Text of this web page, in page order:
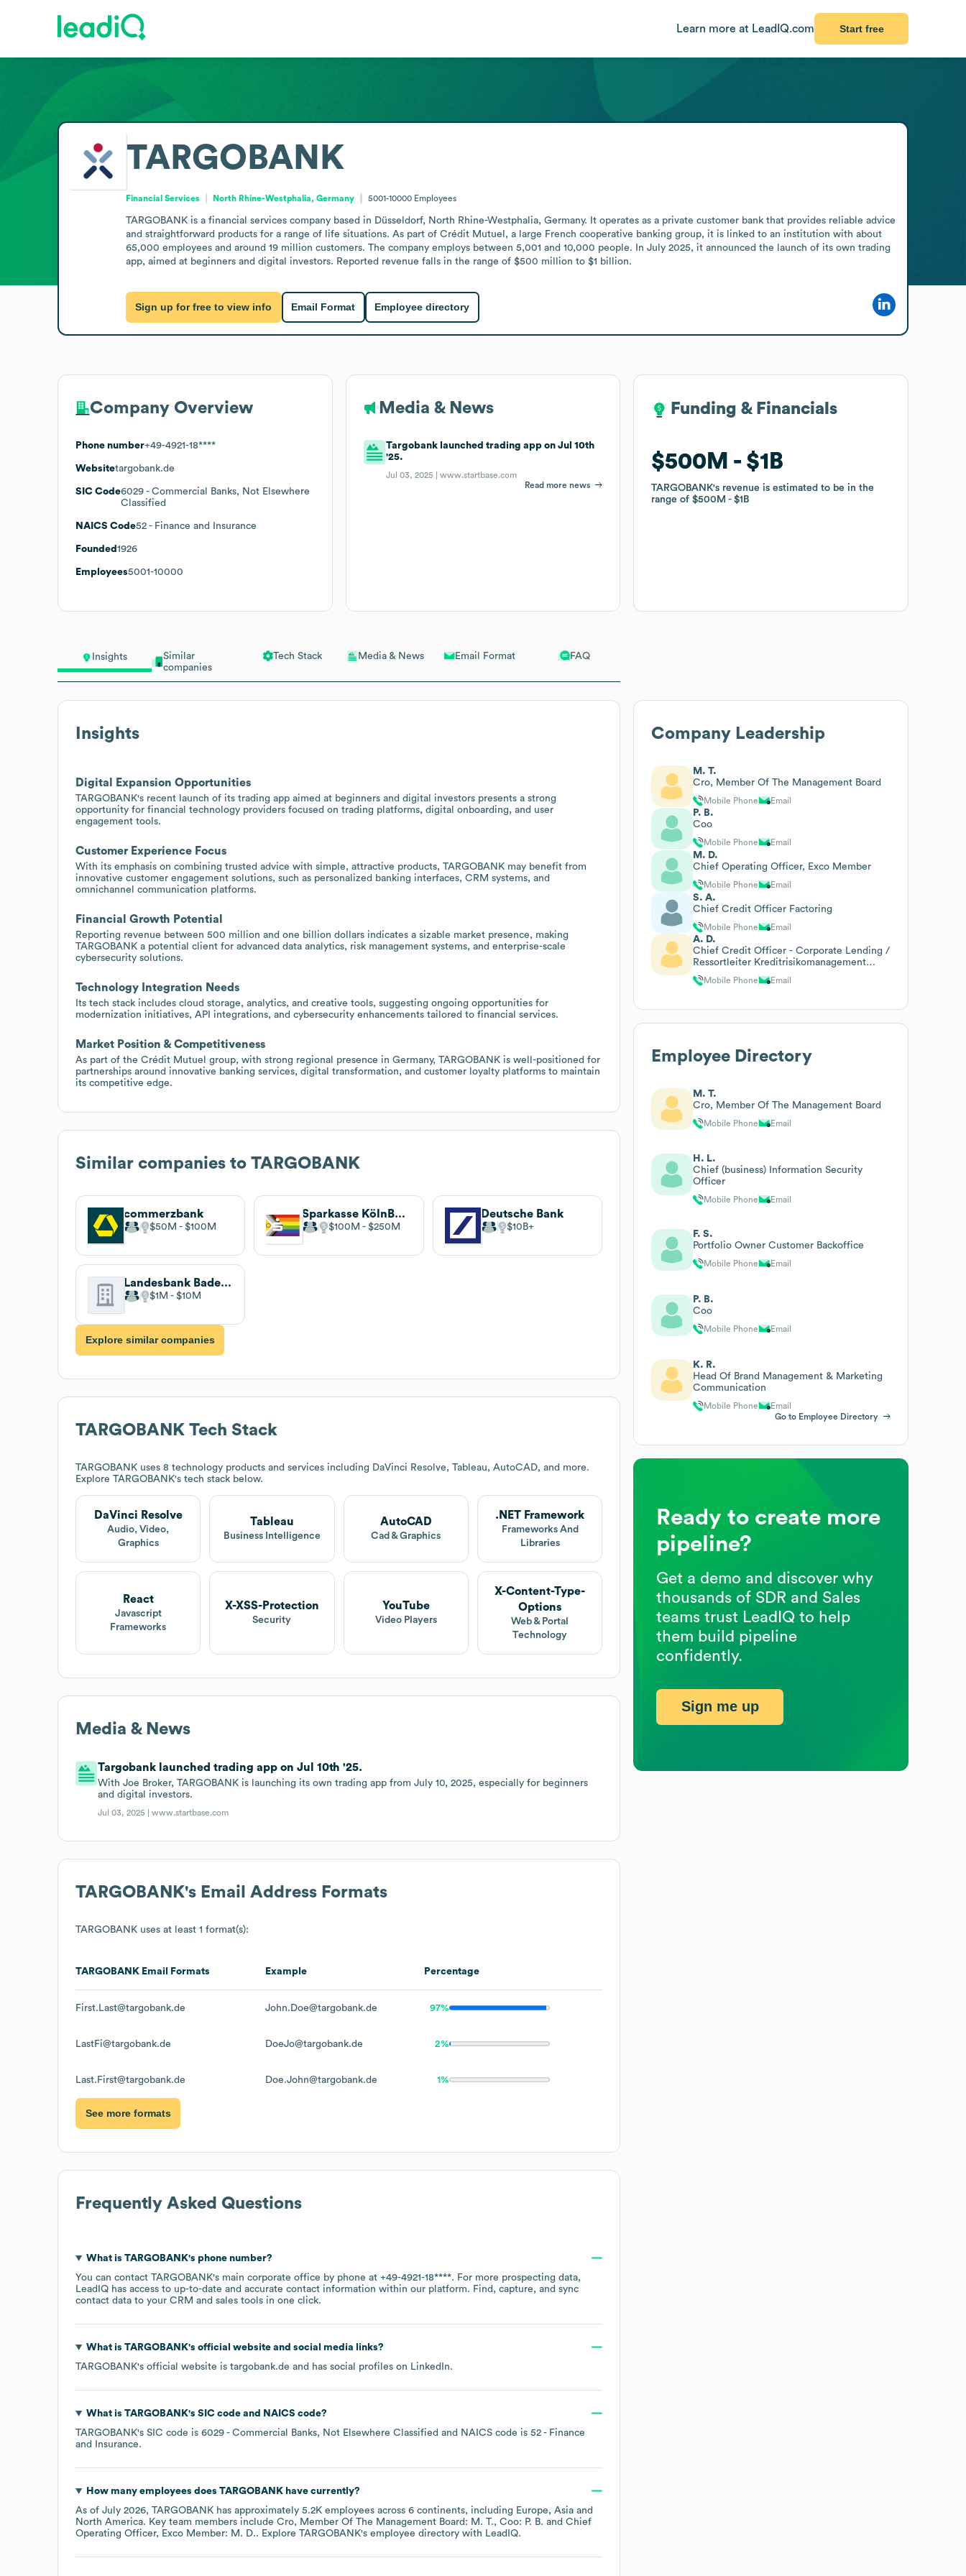
Learn more at LeadIQ.com Start free
Insights
Similar
companies
Tech Stack Media & News Email Format FAQ
Insights
Digital Expansion Opportunities
TARGOBANK's recent launch of its trading app aimed at beginners and digital investors presents a strong
opportunity for financial technology providers focused on trading platforms, digital onboarding, and user
engagement tools.
Customer Experience Focus
With its emphasis on combining trusted advice with simple, attractive products, TARGOBANK may benefit from
innovative customer engagement solutions, such as personalized banking interfaces, CRM systems, and
omnichannel communication platforms.
Financial Growth Potential
Reporting revenue between 500 million and one billion dollars indicates a sizable market presence, making
TARGOBANK a potential client for advanced data analytics, risk management systems, and enterprise-scale
cybersecurity solutions.
Technology Integration Needs
Its tech stack includes cloud storage, analytics, and creative tools, suggesting ongoing opportunities for
modernization initiatives, API integrations, and cybersecurity enhancements tailored to financial services.
Market Position & Competitiveness
As part of the Crédit Mutuel group, with strong regional presence in Germany, TARGOBANK is well-positioned for
partnerships around innovative banking services, digital transformation, and customer loyalty platforms to maintain
its competitive edge.
Similar companies to TARGOBANK
commerzbank
$50M $100M
Sparkasse KölnBonn
$100M $250M
Deutsche Bank
$10B
Landesbank Baden-Württemberg
$1M $10M
Explore similar companies
TARGOBANK Tech Stack
TARGOBANK uses 8 technology products and services including DaVinci Resolve, Tableau, AutoCAD, and more.
Explore TARGOBANK's tech stack below.
DaVinci Resolve
Audio, Video,
Graphics
Tableau
Business Intelligence
AutoCAD
Cad & Graphics
.NET Framework
Frameworks And
Libraries
React
Javascript
Frameworks
X-XSS-Protection
Security
YouTube
Video Players
X-Content-Type-
Options
Web & Portal
Technology
Media & News
Targobank launched trading app on Jul 10th '25.
With Joe Broker, TARGOBANK is launching its own trading app from July 10, 2025, especially for beginners
and digital investors.
Jul 03, 2025 |www.startbase.com
TARGOBANK's Email Address Formats
TARGOBANK uses at least 1 format(s):
TARGOBANK Email Formats Example Percentage
First.Last@targobank.de John.Doe@targobank.de 97%
LastFi@targobank.de DoeJo@targobank.de 2%
Last.First@targobank.de Doe.John@targobank.de 1%
See more formats
Frequently Asked Questions
What is TARGOBANK's phone number?
You can contact TARGOBANK's main corporate office by phone at +49-4921-18****. For more prospecting data,
LeadIQ has access to up-to-date and accurate contact information within our platform. Find, capture, and sync
contact data to your CRM and sales tools in one click.
What is TARGOBANK's official website and social media links?
TARGOBANK's official website is targobank.de and has social profiles on LinkedIn.
What is TARGOBANK's SIC code NAICS code?
TARGOBANK's SIC code is 6029 - Commercial Banks, Not Elsewhere Classified NAICS code is 52 - Finance
and Insurance.
How many employees does TARGOBANKhave currently?
As of July 2026, TARGOBANK has approximately 5.2K employees across 6 continents, including Europe
Asia
North America. Key team members include Cro, Member Of The Management Board: M. T. Coo: P. B.
Chief
Operating Officer, Exco Member: M. D.. Explore TARGOBANK's employee directory with LeadIQ.
TARGOBANK
Financial Services North Rhine-Westphalia, Germany 5001-10000 Employees
TARGOBANK is a financial services company based in Düsseldorf, North Rhine-Westphalia, Germany. It operates as a private customer bank that provides reliable advice
and straightforward products for a range of life situations. As part of Crédit Mutuel, a large French cooperative banking group, it is linked to an institution with about
65,000 employees and around 19 million customers. The company employs between 5,001 and 10,000 people. In July 2025, it announced the launch of its own trading
app, aimed at beginners and digital investors. Reported revenue falls in the range of $500 million to $1 billion.
Sign up for free to view info Email Format Employee directory
Company Overview
Phone number+49-4921-18****
Websitetargobank.de
SIC Code6029 - Commercial Banks, Not Elsewhere
Classified
NAICS Code52 - Finance and Insurance
Founded 1926
Employees5001-10000
Media & News
Targobank launched trading app on Jul 10th
'25.
Jul 03, 2025 |www.startbase.com
Read more news
Funding & Financials
$500M $1B
TARGOBANK's revenue is estimated to be in the
range of$500M $1B
Funding & Financials
$500M $1B
TARGOBANK's revenue is estimated to be in the
range of$500M $1B
Company Leadership
M. T.
Cro, Member Of The Management Board
Mobile Phone Email
P. B.
Coo
Mobile Phone Email
M. D.
Chief Operating Officer, Exco Member
Mobile Phone Email
S. A.
Chief Credit Officer Factoring
Mobile Phone Email
A. D.
Chief Credit Officer - Corporate Lending /
Ressortleiter Kreditrisikomanagement
Firmenkunden
Mobile Phone Email
Employee Directory
M. T.
Cro, Member Of The Management Board
Mobile Phone Email
H. L.
Chief (business) Information Security
Officer
Mobile Phone Email
F. S.
Portfolio Owner Customer Backoffice
Mobile Phone Email
P. B.
Coo
Mobile Phone Email
K. R.
Head Of Brand Management & Marketing
Communication
Mobile Phone
Email
Go to Employee Directory
Ready to create more
pipeline?
Get a demo and discover why
thousands of SDR and Sales
teams trust LeadIQ to help
them build pipeline
confidently.
Sign me up